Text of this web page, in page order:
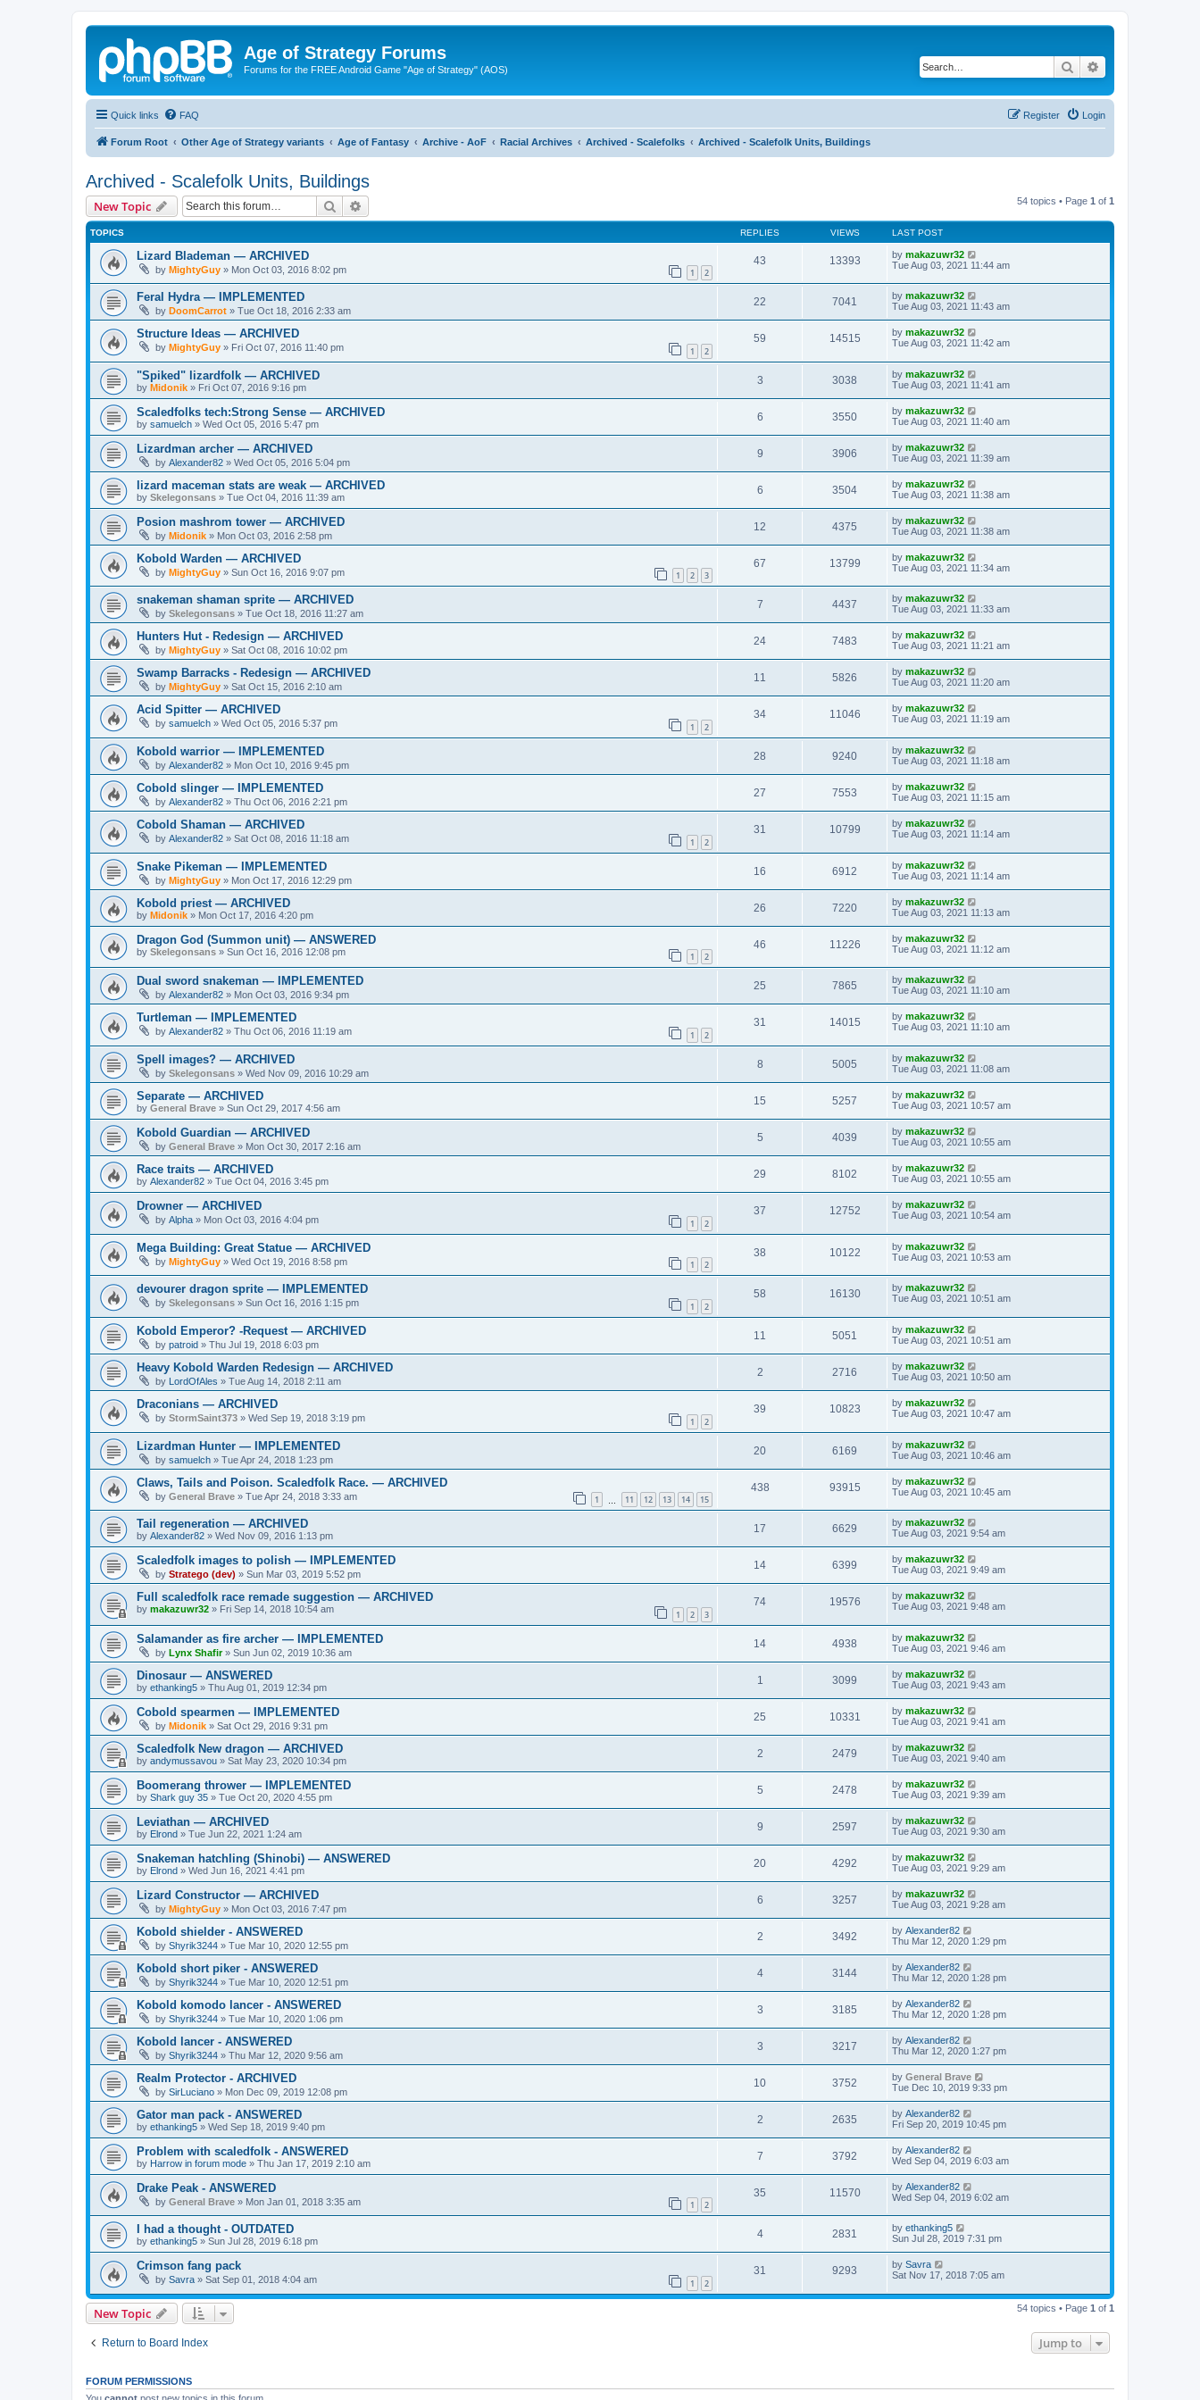
Age of Strategy Forums
Forums for the FREE Android Game "Age of Strategy" (AOS) Search
Quick links FAQ Login
Register
Forum Root Other Age of Strategy variants Age of Fantasy Archive - AoF Racial Archives Archived - Scalefolks Archived - Scalefolk Units, Buildings
Archived - Scalefolk Units, Buildings
New Topic Search 54 topics • Page 1 of 1
TOPICS REPLIES VIEWS LAST POST
Lizard Blademan — ARCHIVED
by MightyGuy » Mon Oct 03, 2016 8:02 pm 1 2
43 13393 by makazuwr32
Tue Aug 03, 2021 11:44 am
Feral Hydra — IMPLEMENTED
by DoomCarrot » Tue Oct 18, 2016 2:33 am
22 7041 by makazuwr32
Tue Aug 03, 2021 11:43 am
Structure Ideas — ARCHIVED
by MightyGuy » Fri Oct 07, 2016 11:40 pm 1 2
59 14515 by makazuwr32
Tue Aug 03, 2021 11:42 am
"Spiked" lizardfolk — ARCHIVED
by Midonik » Fri Oct 07, 2016 9:16 pm
3 3038 by makazuwr32
Tue Aug 03, 2021 11:41 am
Scaledfolks tech:Strong Sense — ARCHIVED
by samuelch » Wed Oct 05, 2016 5:47 pm
6 3550 by makazuwr32
Tue Aug 03, 2021 11:40 am
Lizardman archer — ARCHIVED
by Alexander82 » Wed Oct 05, 2016 5:04 pm
9 3906 by makazuwr32
Tue Aug 03, 2021 11:39 am
lizard maceman stats are weak — ARCHIVED
by Skelegonsans » Tue Oct 04, 2016 11:39 am
6 3504 by makazuwr32
Tue Aug 03, 2021 11:38 am
Posion mashrom tower — ARCHIVED
by Midonik » Mon Oct 03, 2016 2:58 pm
12 4375 by makazuwr32
Tue Aug 03, 2021 11:38 am
Kobold Warden — ARCHIVED
by MightyGuy » Sun Oct 16, 2016 9:07 pm 1 2 3
67 13799 by makazuwr32
Tue Aug 03, 2021 11:34 am
snakeman shaman sprite — ARCHIVED
by Skelegonsans » Tue Oct 18, 2016 11:27 am
7 4437 by makazuwr32
Tue Aug 03, 2021 11:33 am
Hunters Hut - Redesign — ARCHIVED
by MightyGuy » Sat Oct 08, 2016 10:02 pm
24 7483 by makazuwr32
Tue Aug 03, 2021 11:21 am
Swamp Barracks - Redesign — ARCHIVED
by MightyGuy » Sat Oct 15, 2016 2:10 am
11 5826 by makazuwr32
Tue Aug 03, 2021 11:20 am
Acid Spitter — ARCHIVED
by samuelch » Wed Oct 05, 2016 5:37 pm 1 2
34 11046 by makazuwr32
Tue Aug 03, 2021 11:19 am
Kobold warrior — IMPLEMENTED
by Alexander82 » Mon Oct 10, 2016 9:45 pm
28 9240 by makazuwr32
Tue Aug 03, 2021 11:18 am
Cobold slinger — IMPLEMENTED
by Alexander82 » Thu Oct 06, 2016 2:21 pm
27 7553 by makazuwr32
Tue Aug 03, 2021 11:15 am
Cobold Shaman — ARCHIVED
by Alexander82 » Sat Oct 08, 2016 11:18 am 1 2
31 10799 by makazuwr32
Tue Aug 03, 2021 11:14 am
Snake Pikeman — IMPLEMENTED
by MightyGuy » Mon Oct 17, 2016 12:29 pm
16 6912 by makazuwr32
Tue Aug 03, 2021 11:14 am
Kobold priest — ARCHIVED
by Midonik » Mon Oct 17, 2016 4:20 pm
26 7220 by makazuwr32
Tue Aug 03, 2021 11:13 am
Dragon God (Summon unit) — ANSWERED
by Skelegonsans » Sun Oct 16, 2016 12:08 pm 1 2
46 11226 by makazuwr32
Tue Aug 03, 2021 11:12 am
Dual sword snakeman — IMPLEMENTED
by Alexander82 » Mon Oct 03, 2016 9:34 pm
25 7865 by makazuwr32
Tue Aug 03, 2021 11:10 am
Turtleman — IMPLEMENTED
by Alexander82 » Thu Oct 06, 2016 11:19 am 1 2
31 14015 by makazuwr32
Tue Aug 03, 2021 11:10 am
Spell images? — ARCHIVED
by Skelegonsans » Wed Nov 09, 2016 10:29 am
8 5005 by makazuwr32
Tue Aug 03, 2021 11:08 am
Separate — ARCHIVED
by General Brave » Sun Oct 29, 2017 4:56 am
15 5257 by makazuwr32
Tue Aug 03, 2021 10:57 am
Kobold Guardian — ARCHIVED
by General Brave » Mon Oct 30, 2017 2:16 am
5 4039 by makazuwr32
Tue Aug 03, 2021 10:55 am
Race traits — ARCHIVED
by Alexander82 » Tue Oct 04, 2016 3:45 pm
29 8102 by makazuwr32
Tue Aug 03, 2021 10:55 am
Drowner — ARCHIVED
by Alpha » Mon Oct 03, 2016 4:04 pm 1 2
37 12752 by makazuwr32
Tue Aug 03, 2021 10:54 am
Mega Building: Great Statue — ARCHIVED
by MightyGuy » Wed Oct 19, 2016 8:58 pm 1 2
38 10122 by makazuwr32
Tue Aug 03, 2021 10:53 am
devourer dragon sprite — IMPLEMENTED
by Skelegonsans » Sun Oct 16, 2016 1:15 pm 1 2
58 16130 by makazuwr32
Tue Aug 03, 2021 10:51 am
Kobold Emperor? -Request — ARCHIVED
by patroid » Thu Jul 19, 2018 6:03 pm
11 5051 by makazuwr32
Tue Aug 03, 2021 10:51 am
Heavy Kobold Warden Redesign — ARCHIVED
by LordOfAles » Tue Aug 14, 2018 2:11 am
2 2716 by makazuwr32
Tue Aug 03, 2021 10:50 am
Draconians — ARCHIVED
by StormSaint373 » Wed Sep 19, 2018 3:19 pm 1 2
39 10823 by makazuwr32
Tue Aug 03, 2021 10:47 am
Lizardman Hunter — IMPLEMENTED
by samuelch » Tue Apr 24, 2018 1:23 pm
20 6169 by makazuwr32
Tue Aug 03, 2021 10:46 am
Claws, Tails and Poison. Scaledfolk Race. — ARCHIVED
by General Brave » Tue Apr 24, 2018 3:33 am 1 11 12 13 14 15
438 93915 by makazuwr32
Tue Aug 03, 2021 10:45 am
Tail regeneration — ARCHIVED
by Alexander82 » Wed Nov 09, 2016 1:13 pm
17 6629 by makazuwr32
Tue Aug 03, 2021 9:54 am
Scaledfolk images to polish — IMPLEMENTED
by Stratego (dev) » Sun Mar 03, 2019 5:52 pm
14 6399 by makazuwr32
Tue Aug 03, 2021 9:49 am
Full scaledfolk race remade suggestion — ARCHIVED
by makazuwr32 » Fri Sep 14, 2018 10:54 am 1 2 3
74 19576 by makazuwr32
Tue Aug 03, 2021 9:48 am
Salamander as fire archer — IMPLEMENTED
by Lynx Shafir» Sun Jun 02, 2019 10:36 am
14 4938 by makazuwr32
Tue Aug 03, 2021 9:46 am
Dinosaur — ANSWERED
by ethanking5 » Thu Aug 01, 2019 12:34 pm
1 3099 by makazuwr32
Tue Aug 03, 2021 9:43 am
Cobold spearmen — IMPLEMENTED
by Midonik » Sat Oct 29, 2016 9:31 pm
25 10331 by makazuwr32
Tue Aug 03, 2021 9:41 am
Scaledfolk New dragon — ARCHIVED
by andymussavou » Sat May 23, 2020 10:34 pm
2 2479 by makazuwr32
Tue Aug 03, 2021 9:40 am
Boomerang thrower — IMPLEMENTED
by Shark guy 35 » Tue Oct 20, 2020 4:55 pm
5 2478 by makazuwr32
Tue Aug 03, 2021 9:39 am
Leviathan — ARCHIVED
by Elrond » Tue Jun 22, 2021 1:24 am
9 2597 by makazuwr32
Tue Aug 03, 2021 9:30 am
Snakeman hatchling (Shinobi) — ANSWERED
by Elrond » Wed Jun 16, 2021 4:41 pm
20 4292 by makazuwr32
Tue Aug 03, 2021 9:29 am
Lizard Constructor — ARCHIVED
by MightyGuy » Mon Oct 03, 2016 7:47 pm
6 3257 by makazuwr32
Tue Aug 03, 2021 9:28 am
Kobold shielder - ANSWERED
by Shyrik3244 » Tue Mar 10, 2020 12:55 pm
2 3492 by Alexander82
Thu Mar 12, 2020 1:29 pm
Kobold short piker - ANSWERED
by Shyrik3244 » Tue Mar 10, 2020 12:51 pm
4 3144 by Alexander82
Thu Mar 12, 2020 1:28 pm
Kobold komodo lancer - ANSWERED
by Shyrik3244 » Tue Mar 10, 2020 1:06 pm
3 3185 by Alexander82
Thu Mar 12, 2020 1:28 pm
Kobold lancer - ANSWERED
by Shyrik3244 » Thu Mar 12, 2020 9:56 am
3 3217 by Alexander82
Thu Mar 12, 2020 1:27 pm
Realm Protector - ARCHIVED
by SirLuciano » Mon Dec 09, 2019 12:08 pm
10 3752 by General Brave
Tue Dec 10, 2019 9:33 pm
Gator man pack - ANSWERED
by ethanking5 » Wed Sep 18, 2019 9:40 pm
2 2635 by Alexander82
Fri Sep 20, 2019 10:45 pm
Problem with scaledfolk - ANSWERED
by Harrow in forum mode » Thu Jan 17, 2019 2:10 am
7 3792 by Alexander82
Wed Sep 04, 2019 6:03 am
Drake Peak - ANSWERED
by General Brave » Mon Jan 01, 2018 3:35 am 1 2
35 11570 by Alexander82
Wed Sep 04, 2019 6:02 am
I had a thought - OUTDATED
by ethanking5 » Sun Jul 28, 2019 6:18 pm
4 2831 by ethanking5
Sun Jul 28, 2019 7:31 pm
Crimson fang pack
by Savra » Sat Sep 01, 2018 4:04 am 1 2
31 9293 by Savra
Sat Nov 17, 2018 7:05 am
New Topic 54 topics • Page 1 of 1
Return to Board Index Jump to
FORUM PERMISSIONS